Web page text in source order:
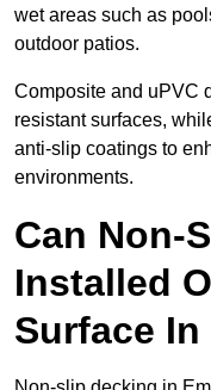
wet areas such as
outdoor patios.
Composite and uPVC
resistant surfaces,
anti-slip coatings to
environments.
Can Non-
Installed
Surface